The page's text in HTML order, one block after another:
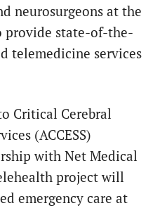
neurosurgeons at the
provide state-of-the-
telemedicine services
Critical Cerebral
(ACCESS)
with Net Medical
project will
emergency care at